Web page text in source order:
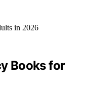
Books for